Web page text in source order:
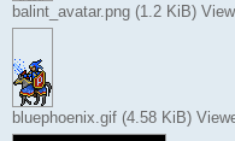
balint_avatar.png (1.2 KiB)
bluephoenix.gif (4.58 KiB)